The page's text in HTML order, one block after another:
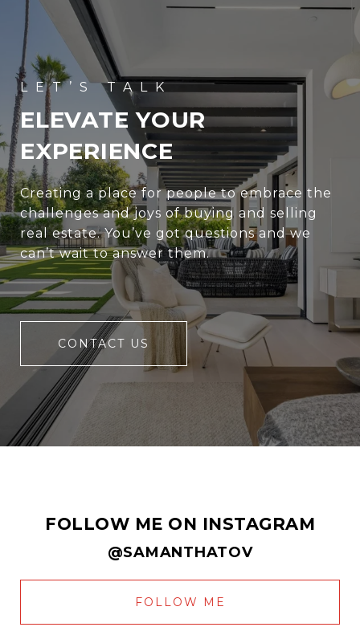
ELEVATE YOUR
EXPERIENCE
Creating a place for people to embrace the
challenges and joys of buying and selling
real estate. You’ve got questions and we
can’t wait to answer them.
CONTACT US
FOLLOW ME ON INSTAGRAM
@SAMANTHATOV
FOLLOW ME